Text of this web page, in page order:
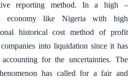
reporting method. In a high –
economy like Nigeria with high
historical cost method of profit
into liquidation since it has
for the uncertainties. The
has called for a fair and